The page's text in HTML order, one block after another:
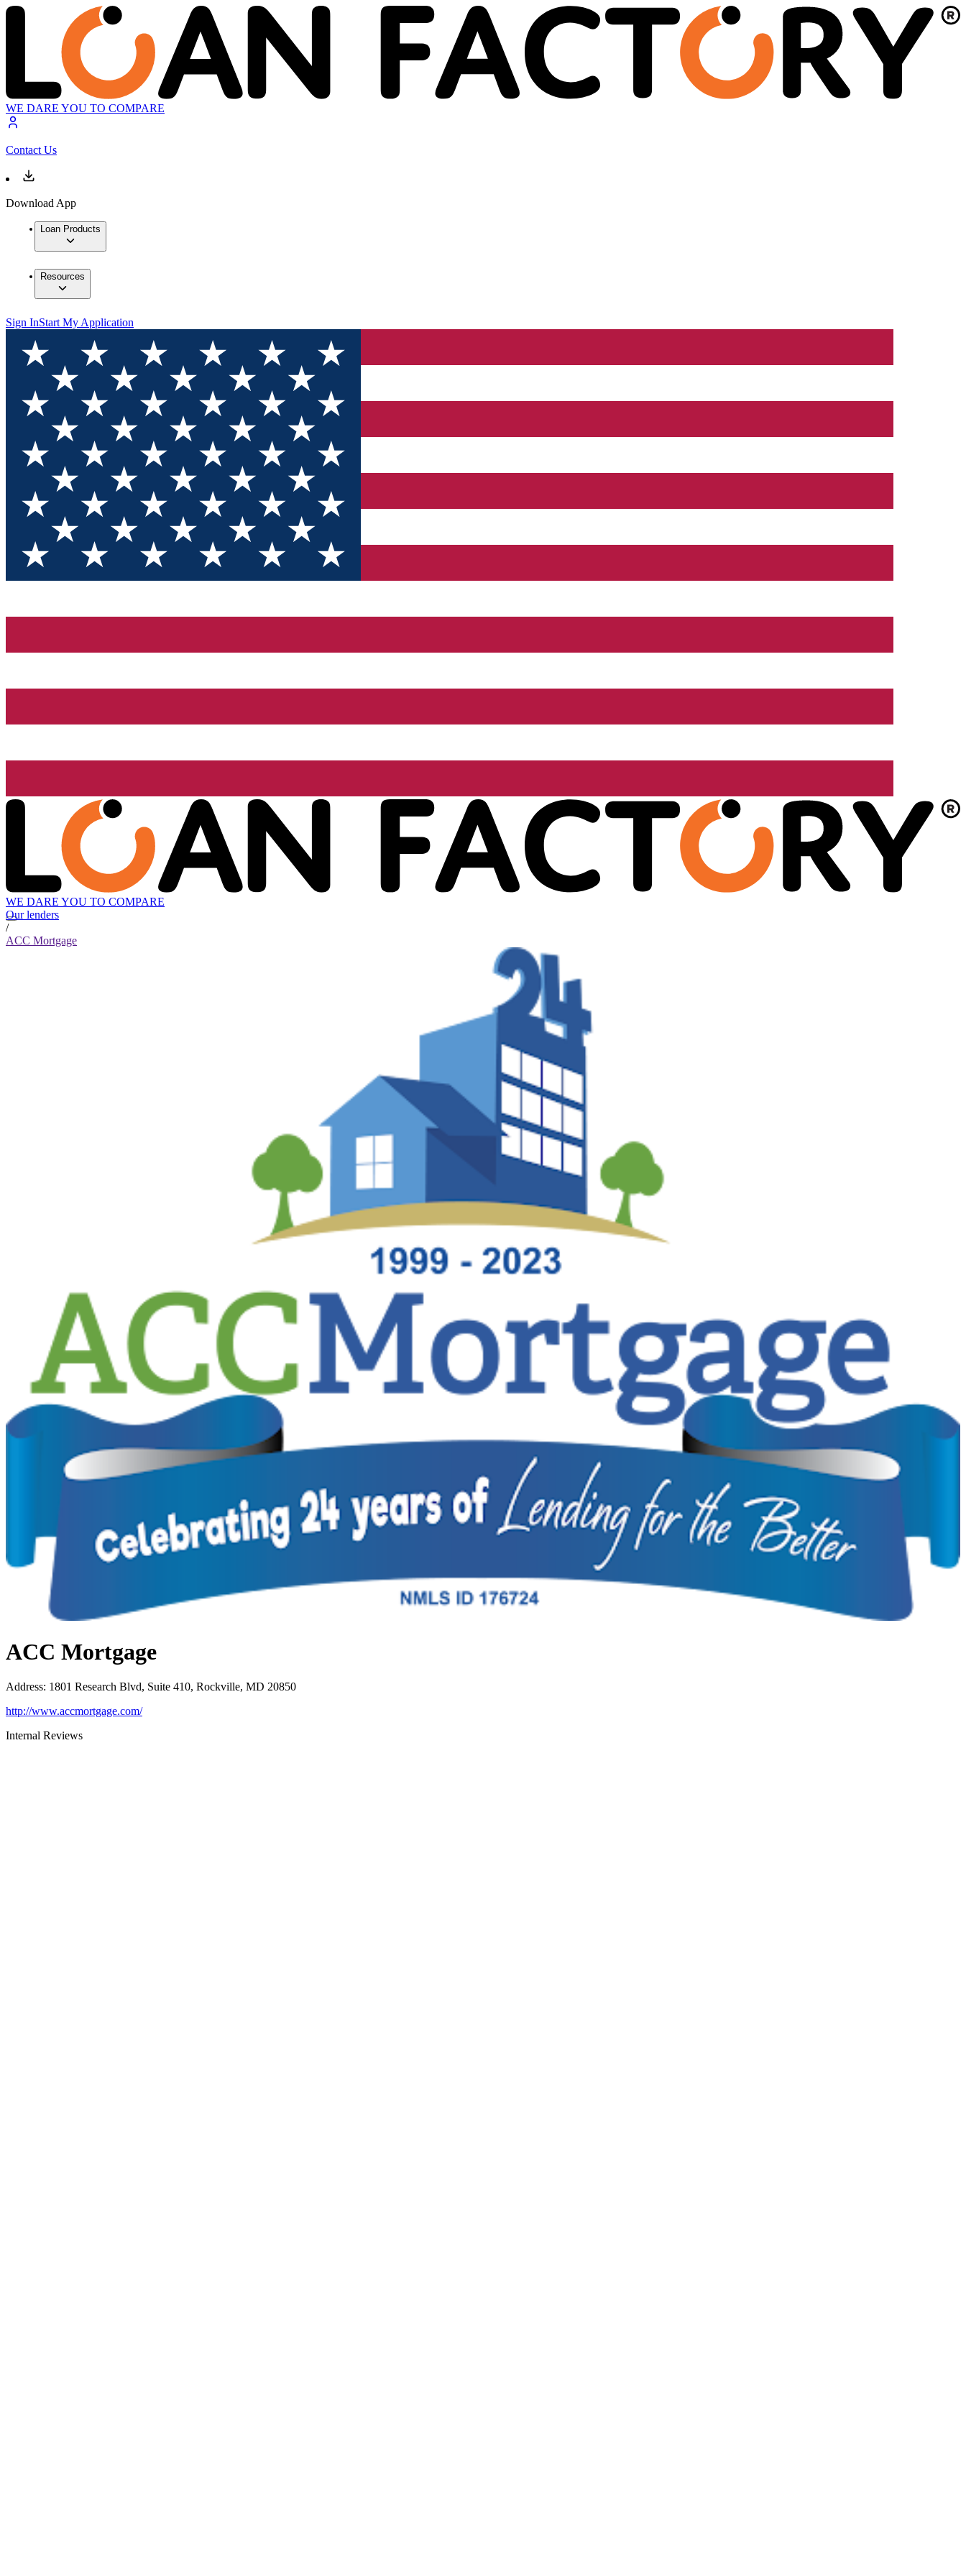
WE DARE YOU TO COMPARE
Contact Us
Download App
Loan Products
Resources
Sign InStart My Application
WE DARE YOU TO COMPARE
Our lenders
/
ACC Mortgage
ACC Mortgage
Address: 1801 Research Blvd, Suite 410, Rockville, MD 20850
http://www.accmortgage.com/
Internal Reviews